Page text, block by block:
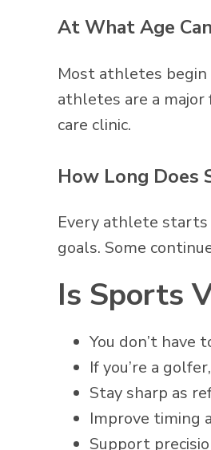
At What Age
Most athletes begin
athletes are a
care clinic.
How Long Does
Every athlete starts
goals. Some
Is Sports
You don’t
If you’re a
Stay sharp as
Improve timing
Support